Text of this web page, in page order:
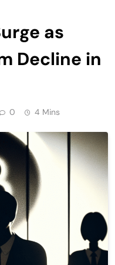
as
Decline in
0 4 Mins